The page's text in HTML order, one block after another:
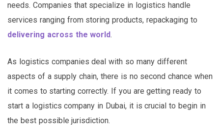
needs. Companies that specialize in logistics handle
services ranging from storing products, repackaging to
delivering across the world.
As logistics companies deal with so many different
aspects of a supply chain, there is no second chance when
it comes to starting correctly. If you are getting ready to
start a logistics company in Dubai, it is crucial to begin in
the best possible jurisdiction.